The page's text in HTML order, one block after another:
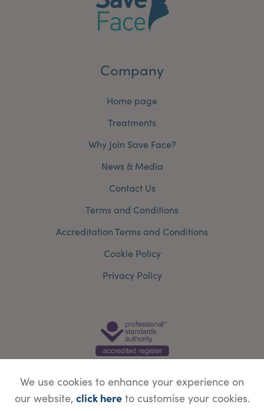
Company
Home page
Treatments
Why Join Save Face?
News & Media
Contact Us
Terms and Conditions
Accreditation Terms and Conditions
Cookie Policy
Privacy Policy
We use cookies to enhance your experience on
our website, click hereto customise your cookies.